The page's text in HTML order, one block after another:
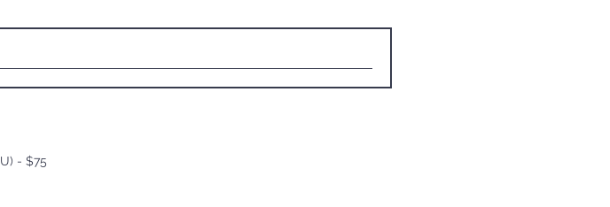
- $75